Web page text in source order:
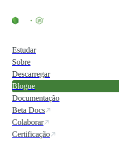
Estudar
Sobre
Descarregar
Blogue
Documentação
Beta Docs
Colaborar
Certificação